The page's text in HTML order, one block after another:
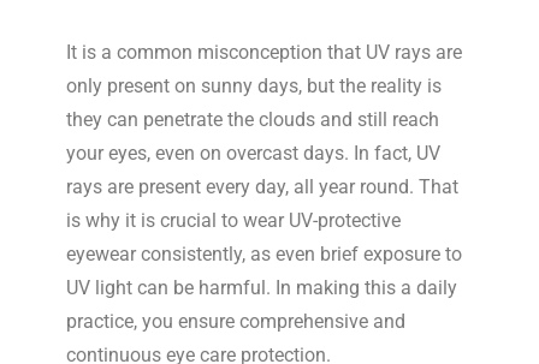
It is a common misconception that UV rays are
only present on sunny days, but the reality is
they can penetrate the clouds and still reach
your eyes, even on overcast days. In fact, UV
rays are present every day, all year round. That
is why it is crucial to wear UV-protective
eyewear consistently, as even brief exposure to
UV light can be harmful. In making this a daily
practice, you ensure comprehensive and
continuous eye care protection.